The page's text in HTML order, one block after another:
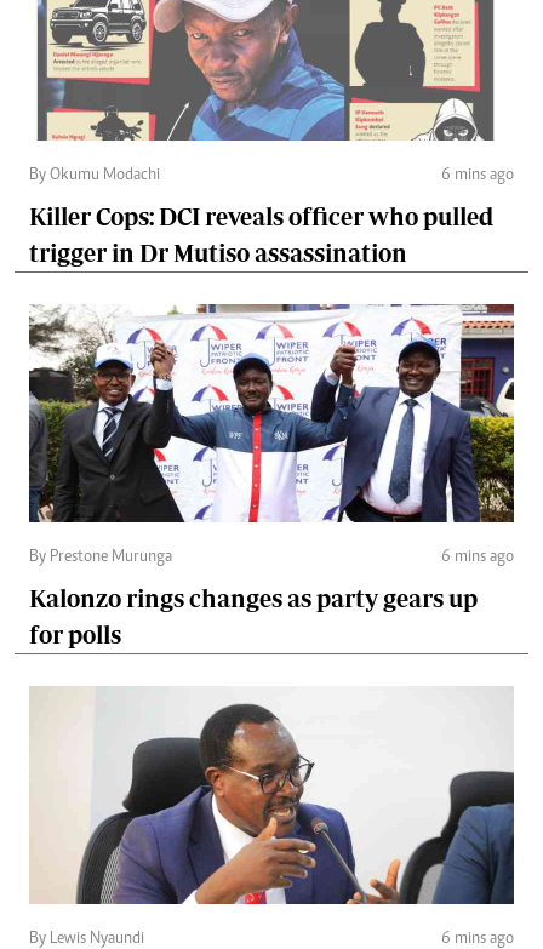
By Okumu Modachi 6 mins ago
Killer Cops: DCI reveals officer who pulled
trigger in Dr Mutiso assassination
By Prestone Murunga 6 mins ago
Kalonzo rings changes as party gears up
for polls
By Lewis Nyaundi 6 mins ago